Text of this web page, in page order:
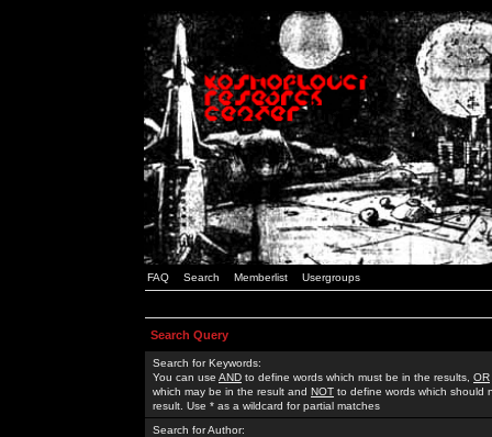
FAQ Search Memberlist Usergroups
Search Query
Search for Keywords:
You can use AND to define words which must be in the results, OR
which may be in the result and NOT to define words which should
result. Use * as a wildcard for partial matches
Search for Author: